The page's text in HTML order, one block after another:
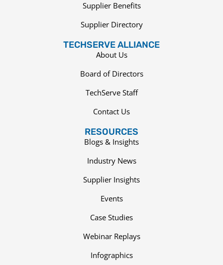
Supplier Benefits
Supplier Directory
TECHSERVE ALLIANCE
About Us
Board of Directors
TechServe Staff
Contact Us
RESOURCES
Blogs & Insights
Industry News
Supplier Insights
Events
Case Studies
Webinar Replays
Infographics